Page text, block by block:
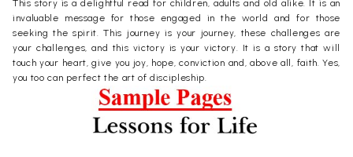
This story is a delightful read for children, adults and old alike. It is an
invaluable message for those engaged in the world and for those
seeking the spirit. This journey is your journey, these challenges are
your challenges, and this victory is your victory. It is a story that will
touch your heart, give you joy, hope, conviction and, above all, faith. Yes,
you too can perfect the art of discipleship.